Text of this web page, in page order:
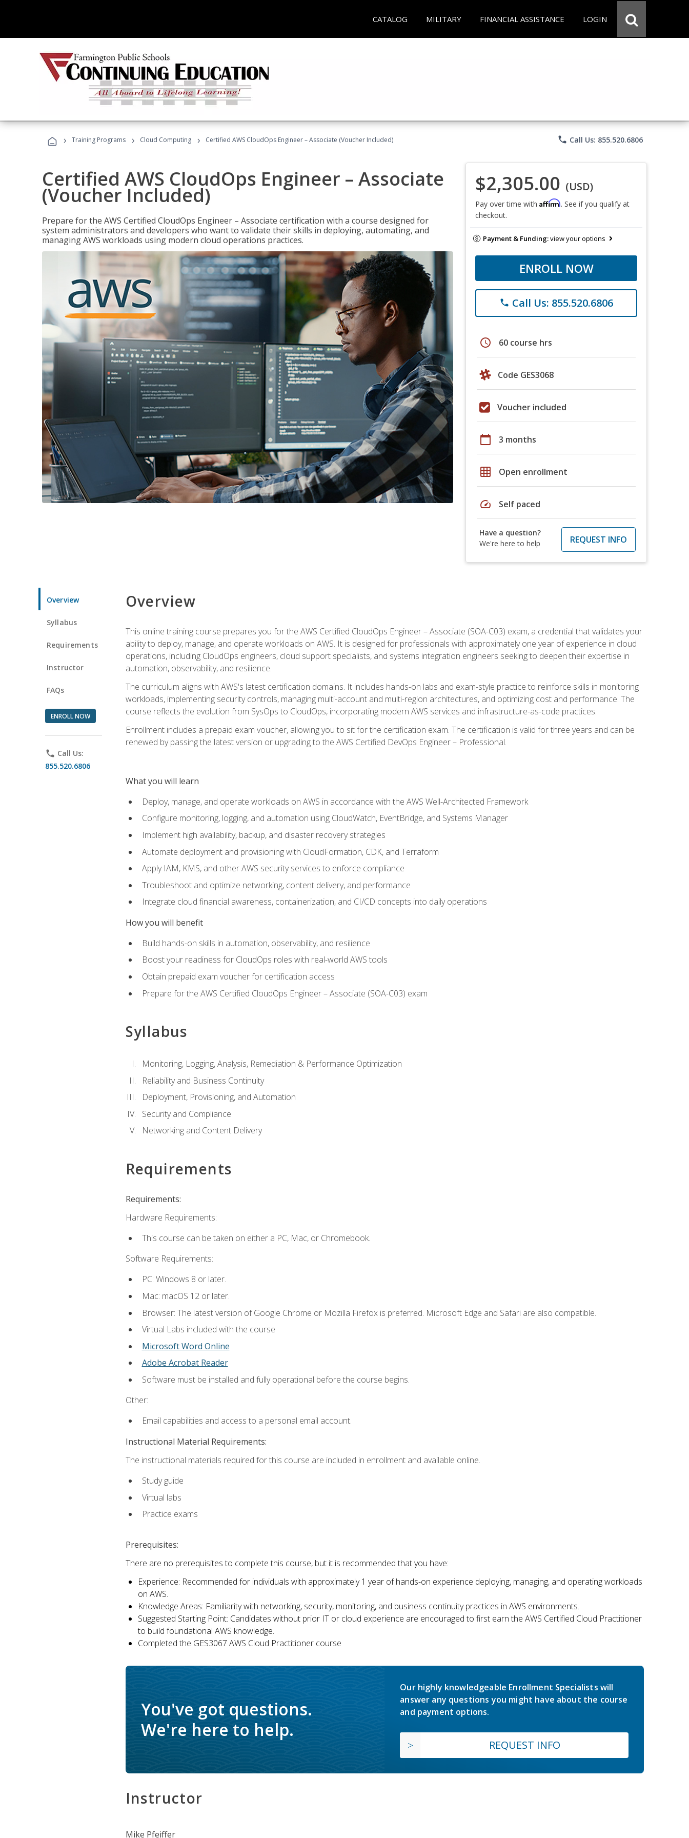
CATALOG MILITARY FINANCIAL ASSISTANCE LOGIN
› Training Programs › Cloud Computing › Certified AWS CloudOps Engineer – Associate (Voucher Included) phone Call Us: 855.520.6806
Certified AWS CloudOps Engineer – Associate
(Voucher Included)
Prepare for the AWS Certified CloudOps Engineer – Associate certification with a course designed for
system administrators and developers who want to validate their skills in deploying, automating, and
managing AWS workloads using modern cloud operations practices.
$2,305.00 (USD)
Pay over time with Affirm. See if you qualify at
checkout.
Payment & Funding:view your options
ENROLL NOW
phone Call Us: 855.520.6806
schedule 60 course hrs
Code GES3068
Voucher included
calendar_today 3 months
grid_on Open enrollment
speed Self paced
Have a question?
We're here to help
REQUEST INFO
Overview
Syllabus
Requirements
Instructor
FAQs
ENROLL NOW
phone Call Us:
855.520.6806
Overview
This online training course prepares you for the AWS Certified CloudOps Engineer – Associate (SOA-C03) exam, a credential that validates your
ability to deploy, manage, and operate workloads on AWS. It is designed for professionals with approximately one year of experience in cloud
operations, including CloudOps engineers, cloud support specialists, and systems integration engineers seeking to deepen their expertise in
automation, observability, and resilience.
The curriculum aligns with AWS's latest certification domains. It includes hands-on labs and exam-style practice to reinforce skills in monitoring
workloads, implementing security controls, managing multi-account and multi-region architectures, and optimizing cost and performance. The
course reflects the evolution from SysOps to CloudOps, incorporating modern AWS services and infrastructure-as-code practices.
Enrollment includes a prepaid exam voucher, allowing you to sit for the certification exam. The certification is valid for three years and can be
renewed by passing the latest version or upgrading to the AWS Certified DevOps Engineer – Professional.
What you will learn
Deploy, manage, and operate workloads on AWS in accordance with the AWS Well-Architected Framework
Configure monitoring, logging, and automation using CloudWatch, EventBridge, and Systems Manager
Implement high availability, backup, and disaster recovery strategies
Automate deployment and provisioning with CloudFormation, CDK, and Terraform
Apply IAM, KMS, and other AWS security services to enforce compliance
Troubleshoot and optimize networking, content delivery, and performance
Integrate cloud financial awareness, containerization, and CI/CD concepts into daily operations
How you will benefit
Build hands-on skills in automation, observability, and resilience
Boost your readiness for CloudOps roles with real-world AWS tools
Obtain prepaid exam voucher for certification access
Prepare for the AWS Certified CloudOps Engineer – Associate (SOA-C03) exam
Syllabus
Monitoring, Logging, Analysis, Remediation & Performance Optimization
Reliability and Business Continuity
Deployment, Provisioning, and Automation
Security and Compliance
Networking and Content Delivery
Requirements
Requirements:
Hardware Requirements:
This course can be taken on either a PC, Mac, or Chromebook.
Software Requirements:
PC: Windows 8 or later.
Mac: macOS 12 or later.
Browser: The latest version of Google Chrome or Mozilla Firefox is preferred. Microsoft Edge and Safari are also compatible.
Virtual Labs included with the course
Microsoft Word Online
Adobe Acrobat Reader
Software must be installed and fully operational before the course begins.
Other:
Email capabilities and access to a personal email account.
Instructional Material Requirements:
The instructional materials required for this course are included in enrollment and available online.
Study guide
Virtual labs
Practice exams
Prerequisites:
There are no prerequisites to complete this course, but it is recommended that you have:
Experience: Recommended for individuals with approximately 1 year of hands-on experience deploying, managing, and operating workloads
on AWS.
Knowledge Areas: Familiarity with networking, security, monitoring, and business continuity practices in AWS environments.
Suggested Starting Point: Candidates without prior IT or cloud experience are encouraged to first earn the AWS Certified Cloud Practitioner
to build foundational AWS knowledge.
Completed the GES3067 AWS Cloud Practitioner course
You've got questions.
We're here to help.
Our highly knowledgeable Enrollment Specialists will
answer any questions you might have about the course
and payment options.
REQUEST INFO
Instructor
Mike Pfeiffer